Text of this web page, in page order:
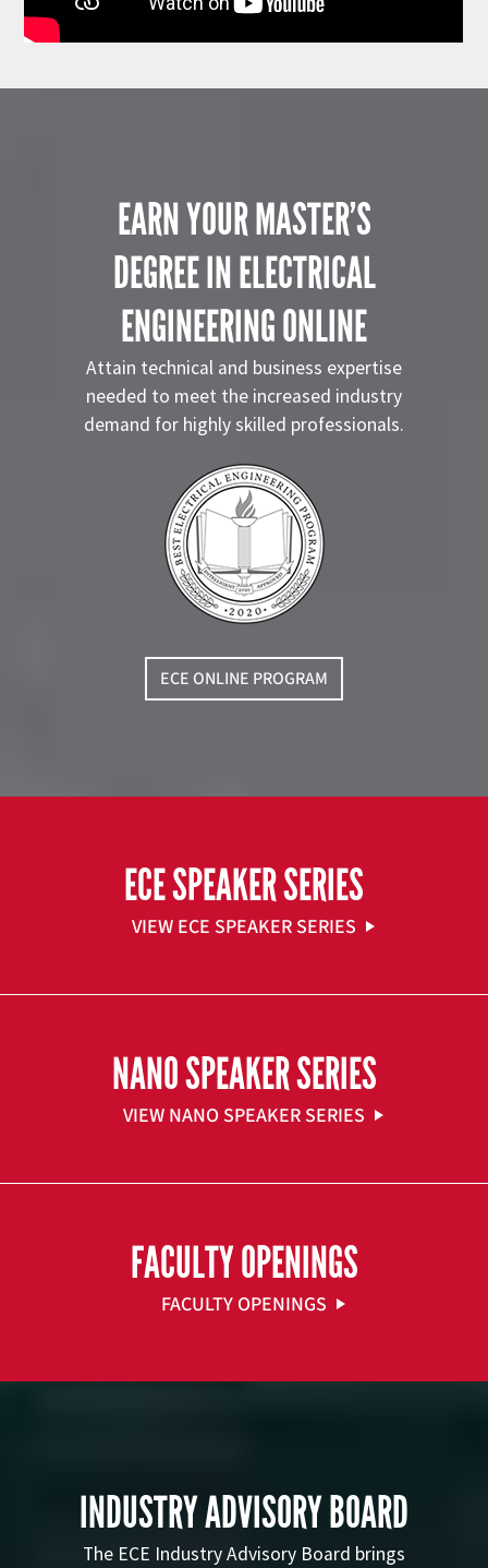
EARN YOUR MASTER’S
DEGREE IN ELECTRICAL
ENGINEERING ONLINE
Attain technical and business expertise
needed to meet the increased industry
demand for highly skilled professionals.
ECE ONLINE PROGRAM
ECE SPEAKER SERIES
VIEW ECE SPEAKER SERIES
NANO SPEAKER SERIES
VIEW NANO SPEAKER SERIES
FACULTY OPENINGS
FACULTY OPENINGS
INDUSTRY ADVISORY BOARD
The ECE Industry Advisory Board brings